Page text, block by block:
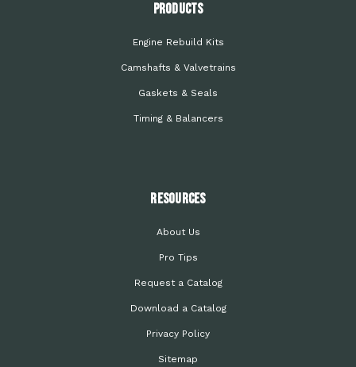
PRODUCTS
Engine Rebuild Kits
Camshafts & Valvetrains
Gaskets & Seals
Timing & Balancers
Resources
About Us
Pro Tips
Request a Catalog
Download a Catalog
Privacy Policy
Sitemap